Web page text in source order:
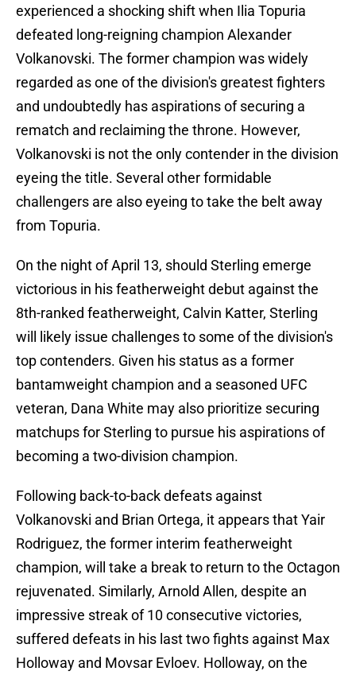
experienced a shocking shift when Ilia Topuria
defeated long-reigning champion Alexander
Volkanovski. The former champion was widely
regarded as one of the division's greatest fighters
and undoubtedly has aspirations of securing a
rematch and reclaiming the throne. However,
Volkanovski is not the only contender in the division
eyeing the title. Several other formidable
challengers are also eyeing to take the belt away
from Topuria.
On the night of April 13, should Sterling emerge
victorious in his featherweight debut against the
8th-ranked featherweight, Calvin Katter, Sterling
will likely issue challenges to some of the division's
top contenders. Given his status as a former
bantamweight champion and a seasoned UFC
veteran, Dana White may also prioritize securing
matchups for Sterling to pursue his aspirations of
becoming a two-division champion.
Following back-to-back defeats against
Volkanovski and Brian Ortega, it appears that Yair
Rodriguez, the former interim featherweight
champion, will take a break to return to the Octagon
rejuvenated. Similarly, Arnold Allen, despite an
impressive streak of 10 consecutive victories,
suffered defeats in his last two fights against Max
Holloway and Movsar Evloev. Holloway, on the